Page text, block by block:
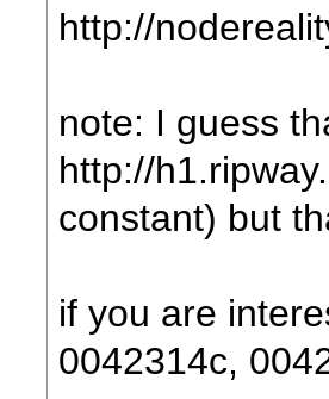
http://
note: I guess
http://
constant) but
if you are
0042314c,